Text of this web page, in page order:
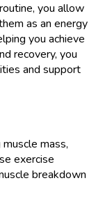
you allow
as an energy
you achieve
recovery, you
and support
mass,
exercise
breakdown